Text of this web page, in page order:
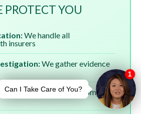
YOU
We handle all
insurers
We gather evidence
We ensure complete